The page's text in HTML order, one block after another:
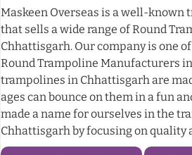
Maskeen Overseas is a well-known
that sells a wide range of Round
Chhattisgarh. Our company is one
Round Trampoline Manufacturers
trampolines in Chhattisgarh are
ages can bounce on them in a fun
made a name for ourselves in the
Chhattisgarh by focusing on quality